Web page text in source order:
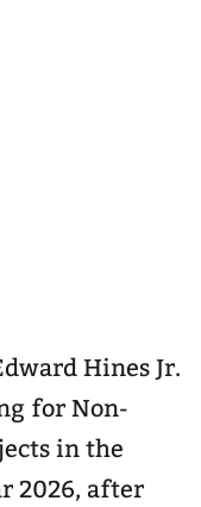
Hines Jr.
for Non-
in the
2026, after